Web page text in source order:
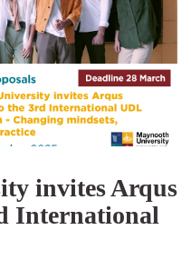
invites Arqus
International